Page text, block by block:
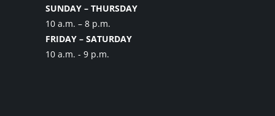
SUNDAY – THURSDAY
10 a.m. – 8 p.m.
FRIDAY – SATURDAY
10 a.m. - 9 p.m.